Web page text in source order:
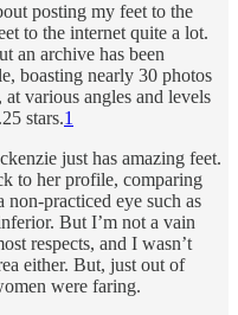
posting my feet to the
to the internet quite a lot.
an archive has been
boasting nearly 30 photos
various angles and levels
stars.1
just has amazing feet.
to her profile, comparing
non-practiced eye such as
But I’m not a vain
respects, and I wasn’t
either. But, just out of
were faring.